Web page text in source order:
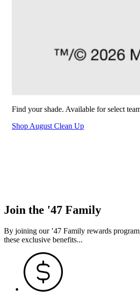
Find your shade. Available for select
Shop August Clean Up
Join the '47 Family
By joining our ’47 Family rewards
these exclusive benefits...